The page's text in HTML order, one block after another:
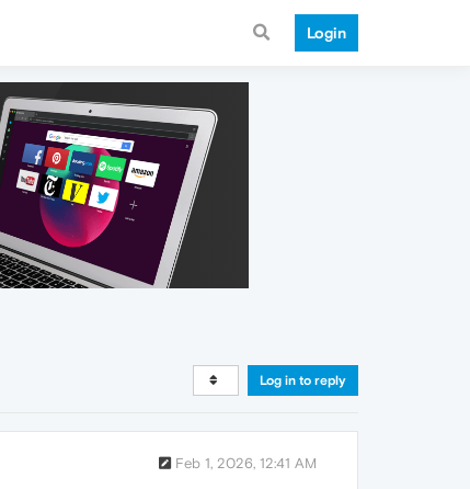
Login
Log in to reply
Feb 1, 2026, 12:41 AM